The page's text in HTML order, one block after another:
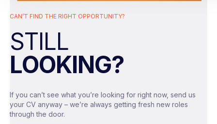
acquisition teams.
The Role
As a Senior Analytics Engineer, you will take
ownership of a key area of the data platform and
play an important role in enhancing data quality,
Key responsibilities include:
Designing, building, and optimising ELT
CAN’T FIND THE RIGHT OPPORTUNITY?
STILL
LOOKING?
If you can’t see what you’re looking for right now, send us
your CV anyway – we’re always getting fresh new roles
through the door.